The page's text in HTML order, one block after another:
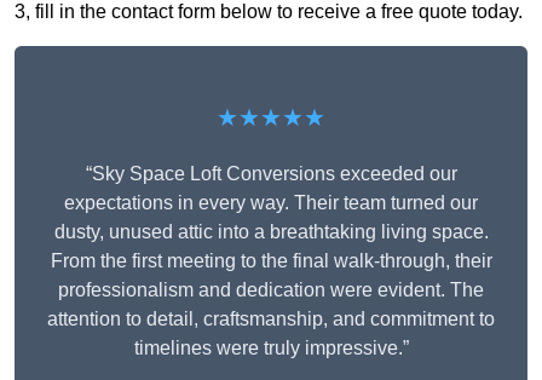
3, fill in the contact form below to receive a free quote today.
★★★★★
“Sky Space Loft Conversions exceeded our
expectations in every way. Their team turned our
dusty, unused attic into a breathtaking living space.
From the first meeting to the final walk-through, their
professionalism and dedication were evident. The
attention to detail, craftsmanship, and commitment to
timelines were truly impressive.”